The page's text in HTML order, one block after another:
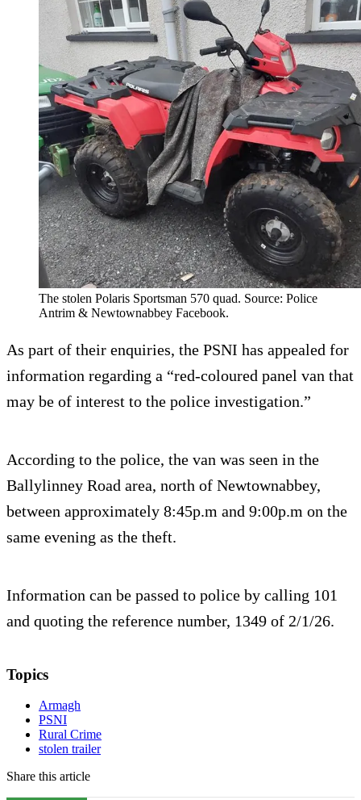
The stolen Polaris Sportsman 570 quad. Source: Police
Antrim & Newtownabbey Facebook.
As part of their enquiries, the PSNI has appealed for
information regarding a “red-coloured panel van that
may be of interest to the police investigation.”
According to the police, the van was seen in the
Ballylinney Road area, north of Newtownabbey,
between approximately 8:45p.m and 9:00p.m on the
same evening as the theft.
Information can be passed to police by calling 101
and quoting the reference number, 1349 of 2/1/26.
Topics
Armagh
PSNI
Rural Crime
stolen trailer
Share this article